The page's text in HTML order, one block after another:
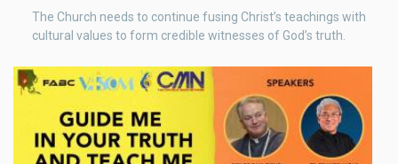
The Church needs to continue fusing Christ’s teachings with
cultural values to form credible witnesses of God’s truth.